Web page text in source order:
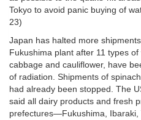
Tokyo to avoid panic buying of
23)
Japan has halted more
Fukushima plant after 11 types
cabbage and cauliflower, have
of radiation. Shipments of
had already been stopped. The
said all dairy products and fresh
prefectures—Fukushima,